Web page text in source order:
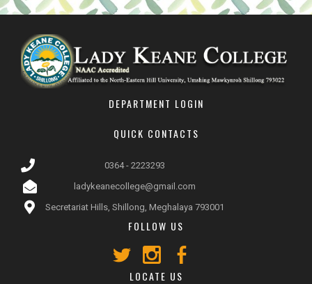
DEPARTMENT LOGIN
QUICK CONTACTS
0364 - 2223293
ladykeanecollege@gmail.com
Secretariat Hills, Shillong, Meghalaya 793001
FOLLOW US
LOCATE US